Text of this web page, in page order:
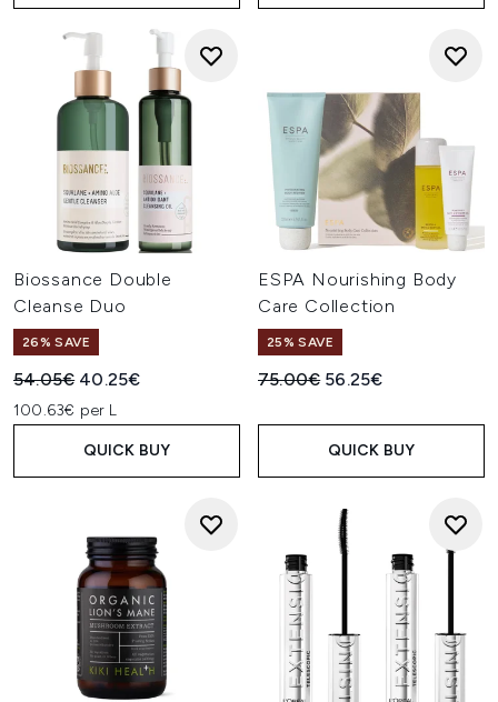
Biossance Double
Cleanse Duo
26% SAVE
Recommended Retail Price:
54.05€ Current price:
40.25€
100.63€ per L
QUICK BUY
ESPA Nourishing Body
Care Collection
25% SAVE
Recommended Retail Price:
75.00€ Current price:
56.25€
QUICK BUY